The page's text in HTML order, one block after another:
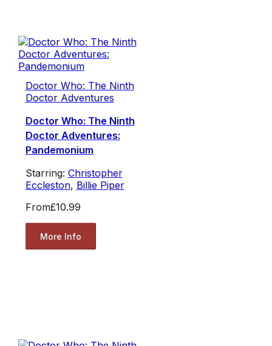
Doctor Who: The Ninth
Doctor Adventures
Doctor Who: The Ninth
Doctor Adventures:
Pandemonium
Starring: Christopher
Eccleston, Billie Piper
From£10.99
More Info